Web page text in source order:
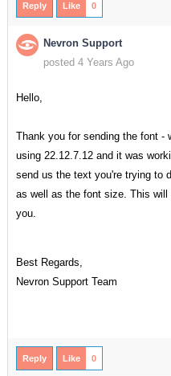
Reply Like 0
Nevron Support
posted 4 Years Ago
Hello,
Thank you for sending the font -
using 22.12.7.12 and it was
send us the text you're trying to
as well as the font size. This
you.
Best Regards,
Nevron Support Team
Reply Like 0